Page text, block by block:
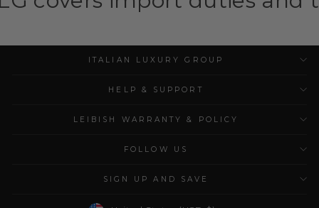
ITALIAN LUXURY GROUP
HELP & SUPPORT
LEIBISH WARRANTY & POLICY
FOLLOW US
SIGN UP AND SAVE